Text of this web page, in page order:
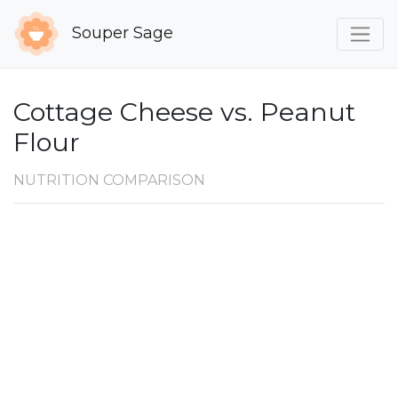
Souper Sage
Cottage Cheese vs. Peanut
Flour
NUTRITION COMPARISON